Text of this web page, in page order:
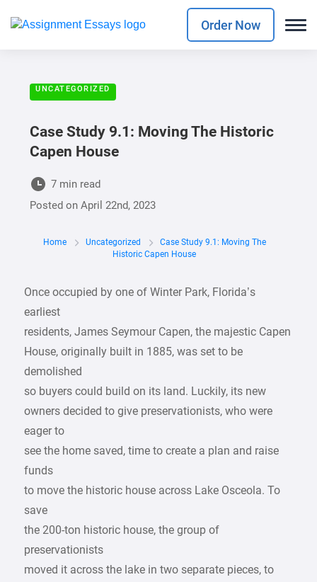
Order Now
UNCATEGORIZED
Case Study 9.1: Moving The Historic
Capen House
7 min read
Posted onApril 22nd, 2023
Home Uncategorized
Case Study 9.1: Moving The
Historic Capen House
Once occupied by one of Winter Park, Florida’s
earliest
residents, James Seymour Capen, the majestic Capen
House, originally built in 1885, was set to be
demolished
so buyers could build on its land. Luckily, its new
owners decided to give preservationists, who were
eager to
see the home saved, time to create a plan and raise
funds
to move the historic house across Lake Osceola. To
save
the 200-ton historic house, the group of
preservationists
moved it across the lake in two separate pieces, to